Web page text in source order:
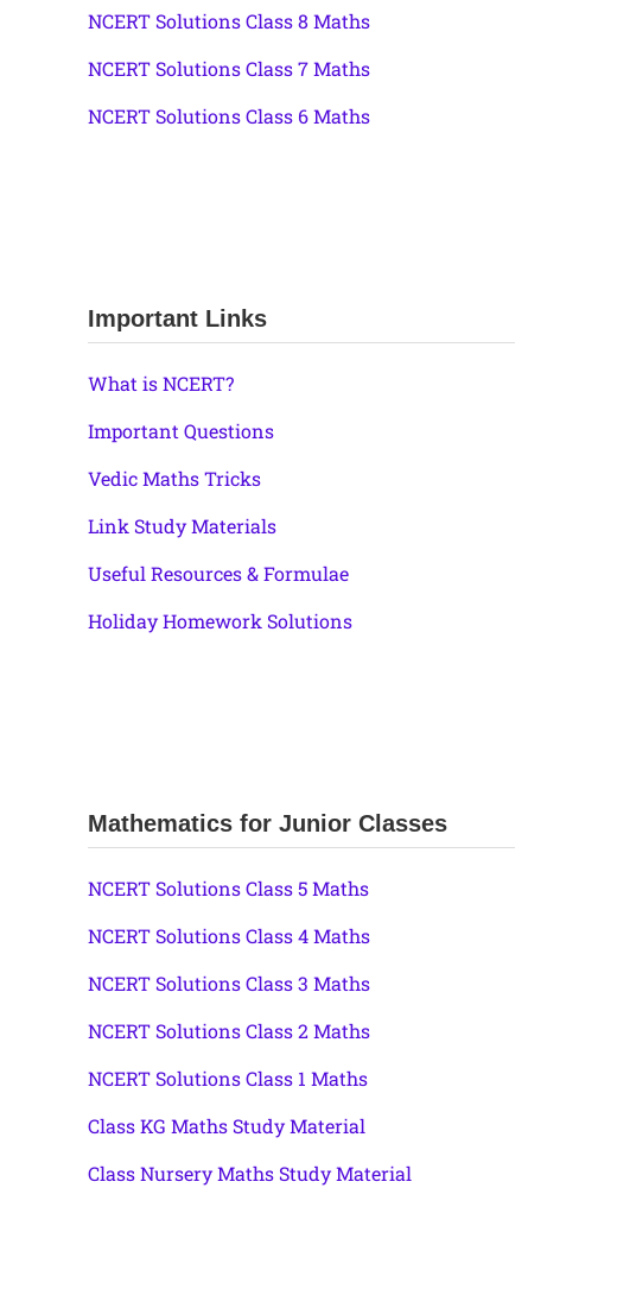
NCERT Solutions Class 8 Maths
NCERT Solutions Class 7 Maths
NCERT Solutions Class 6 Maths
Important Links
What is NCERT?
Important Questions
Vedic Maths Tricks
Link Study Materials
Useful Resources & Formulae
Holiday Homework Solutions
Mathematics for Junior Classes
NCERT Solutions Class 5 Maths
NCERT Solutions Class 4 Maths
NCERT Solutions Class 3 Maths
NCERT Solutions Class 2 Maths
NCERT Solutions Class 1 Maths
Class KG Maths Study Material
Class Nursery Maths Study Material